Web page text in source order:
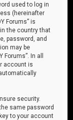
used to log in
(hereinafter
Forums” is
the country that
password, and
may be
In all
account is
security.
same password
to your account